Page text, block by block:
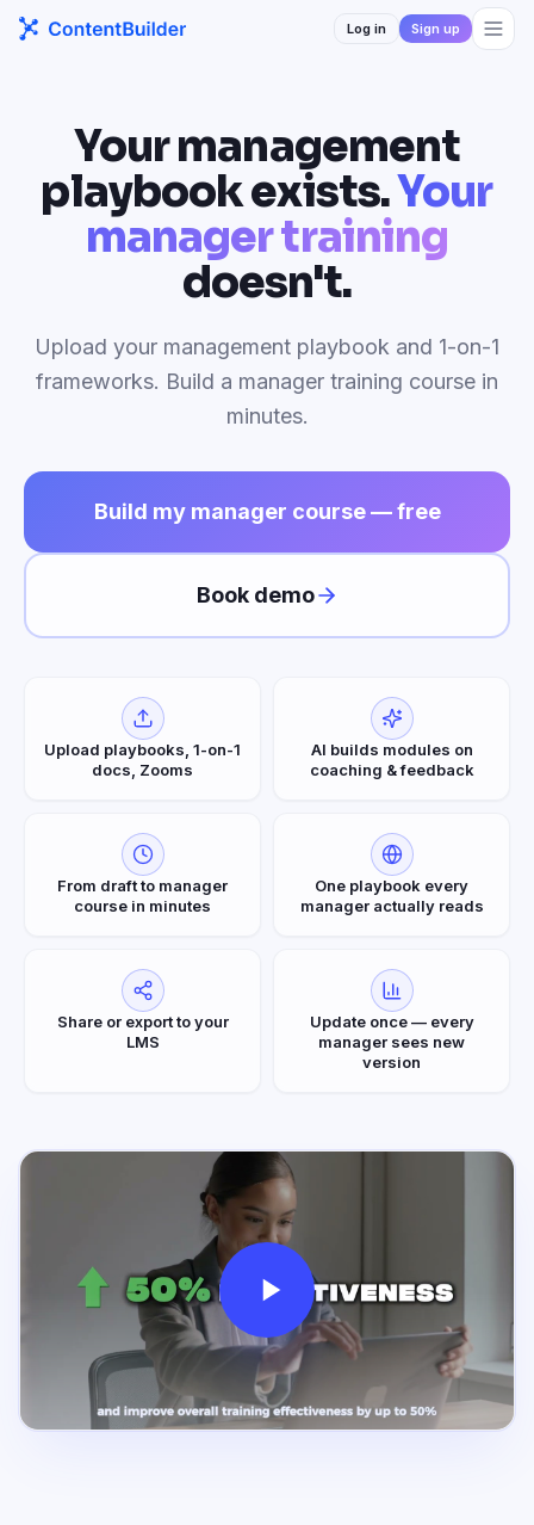
Log in Sign up
Your management
playbook exists.Your
manager training
doesn't.
Upload your management playbook and 1-on-1
frameworks. Build a manager training course in
minutes.
Build my manager course — free
Book demo
Upload playbooks, 1-on-1
docs, Zooms
AI builds modules on
coaching & feedback
From draft to manager
course in minutes
One playbook every
manager actually reads
Share or export to your
LMS
Update once — every
manager sees new
version